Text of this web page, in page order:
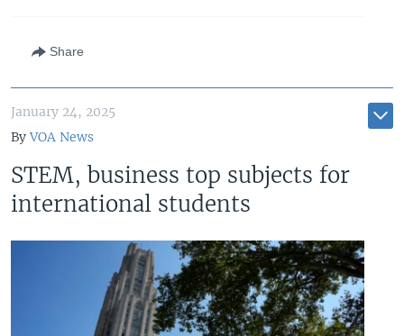
Share
January 24, 2025
ByVOA News
STEM, business top subjects for
international students